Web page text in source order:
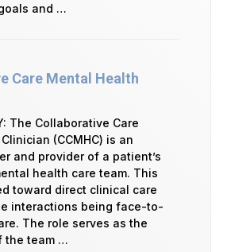
and …
Care Mental Health
The Collaborative Care
(CCMHC) is an
and provider of a patient’s
health care team. This
toward direct clinical care
interactions being face-to-
The role serves as the
the team …